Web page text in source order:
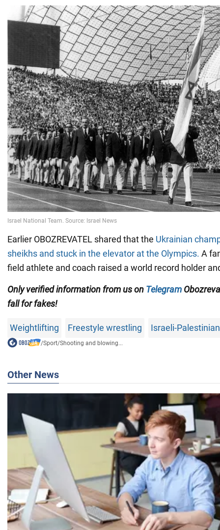
Earlier OBOZREVATEL shared that the Ukrainian
sheikhs and stuck in the elevator at the Olympics. A
field athlete and coach raised a world record holder
Only verified information from us on Telegram
fall for fakes!
Weightlifting Freestyle wrestling Israeli-
/Sport/Shooting and blowing...
Other News